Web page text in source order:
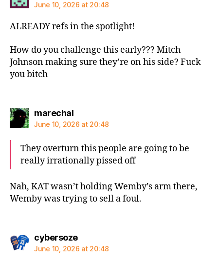
June 10, 2026 at 20:48
ALREADY refs in the spotlight!
How do you challenge this early??? Mitch
Johnson making sure they’re on his side? Fuck
you bitch
marechalsays:
June 10, 2026 at 20:48
They overturn this people are going to be
really irrationally pissed off
Nah, KAT wasn’t holding Wemby’s arm there,
Wemby was trying to sell a foul.
cybersozesays:
June 10, 2026 at 20:48